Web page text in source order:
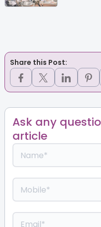
Share this Post:
Ask any
article